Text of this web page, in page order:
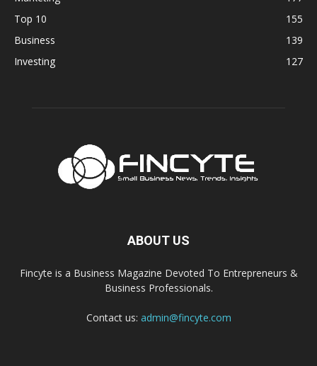
Top 10
155
Business
139
Investing
127
ABOUT US
Fincyte is a Business Magazine Devoted To Entrepreneurs &
Business Professionals.
Contact us: admin@fincyte.com